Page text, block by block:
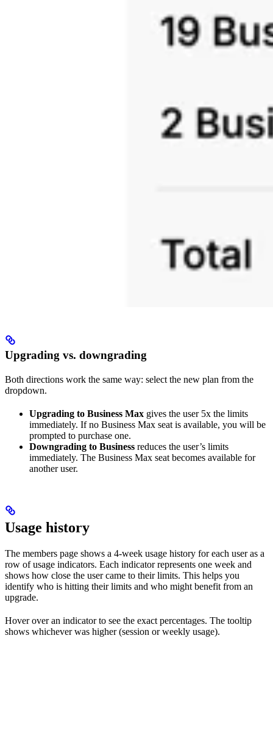
Upgrading vs. downgrading
Both directions work the same way: select the new plan from the
dropdown.
Upgrading to Business Max gives the user 5x the limits
immediately. If no Business Max seat is available, you will be
prompted to purchase one.
Downgrading to Business reduces the user’s limits
immediately. The Business Max seat becomes available for
another user.
Usage history
The members page shows a 4-week usage history for each user as a
row of usage indicators. Each indicator represents one week and
shows how close the user came to their limits. This helps you
identify who is hitting their limits and who might benefit from an
upgrade.
Hover over an indicator to see the exact percentages. The tooltip
shows whichever was higher (session or weekly usage).